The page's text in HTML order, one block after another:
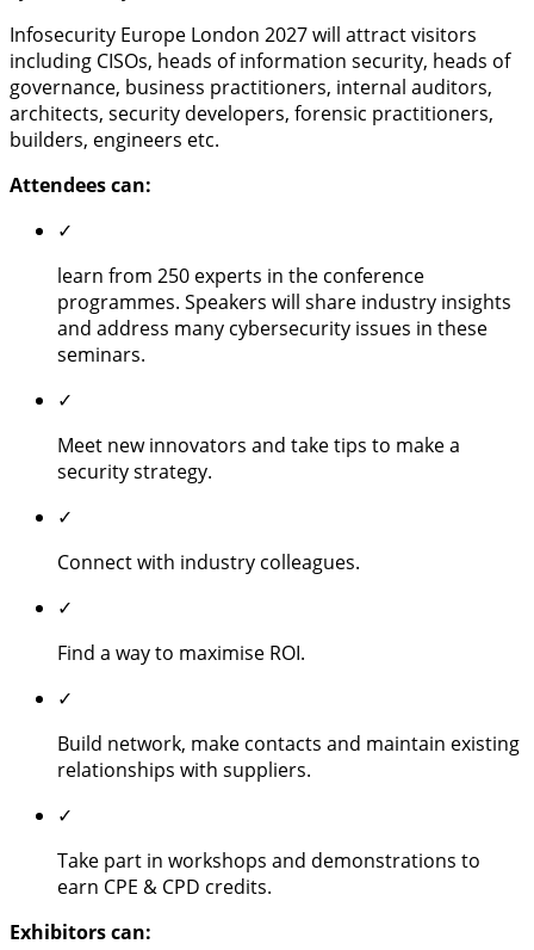
Infosecurity Europe London 2027 will attract visitors
including CISOs, heads of information security, heads of
governance, business practitioners, internal auditors,
architects, security developers, forensic practitioners,
builders, engineers etc.
Attendees can:
✓
learn from 250 experts in the conference
programmes. Speakers will share industry insights
and address many cybersecurity issues in these
seminars.
✓
Meet new innovators and take tips to make a
security strategy.
✓
Connect with industry colleagues.
✓
Find a way to maximise ROI.
✓
Build network, make contacts and maintain existing
relationships with suppliers.
✓
Take part in workshops and demonstrations to
earn CPE & CPD credits.
Exhibitors can: